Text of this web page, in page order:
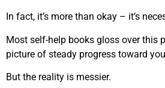
In fact, it’s more than okay – it’s
Most self-help books gloss over this
picture of steady progress toward
But the reality is messier.